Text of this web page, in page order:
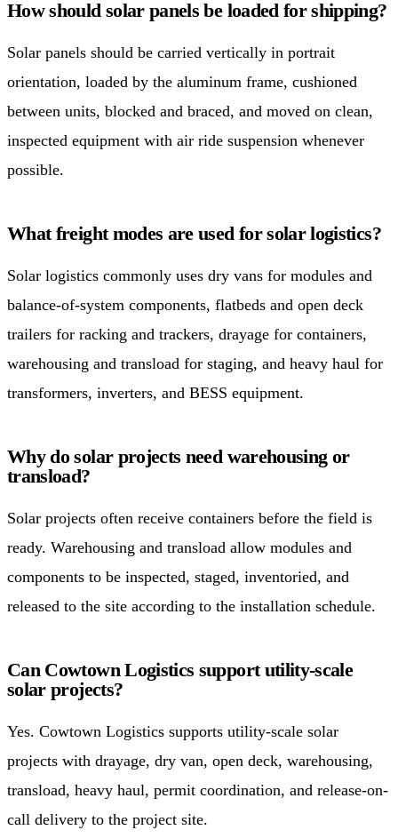
How should solar panels be loaded for shipping?
Solar panels should be carried vertically in portrait
orientation, loaded by the aluminum frame, cushioned
between units, blocked and braced, and moved on clean,
inspected equipment with air ride suspension whenever
possible.
What freight modes are used for solar logistics?
Solar logistics commonly uses dry vans for modules and
balance-of-system components, flatbeds and open deck
trailers for racking and trackers, drayage for containers,
warehousing and transload for staging, and heavy haul for
transformers, inverters, and BESS equipment.
Why do solar projects need warehousing or
transload?
Solar projects often receive containers before the field is
ready. Warehousing and transload allow modules and
components to be inspected, staged, inventoried, and
released to the site according to the installation schedule.
Can Cowtown Logistics support utility-scale
solar projects?
Yes. Cowtown Logistics supports utility-scale solar
projects with drayage, dry van, open deck, warehousing,
transload, heavy haul, permit coordination, and release-on-
call delivery to the project site.